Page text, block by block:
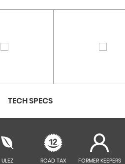
TECH SPECS
ULEZ ROAD TAX FORMER KEEPERS